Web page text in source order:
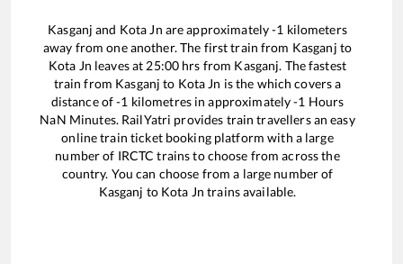
Kasganj and Kota Jn are approximately-1 kilometers
away from one another. The first train from Kasganj to
Kota Jn leaves at 25:00 hrs from Kasganj. The fastest
train from Kasganj to Kota Jn is the which covers a
distance of-1 kilometres in approximately-1 Hours
NaN Minutes. RailYatri provides train travellers an easy
online train ticket booking platform with a large
number of IRCTC trains to choose from across the
country. You can choose from a large number of
Kasganj to Kota Jn trains available.